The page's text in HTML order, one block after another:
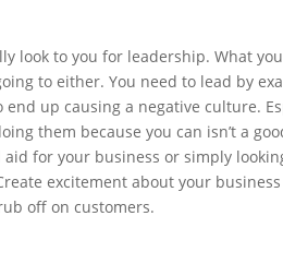
look to you for leadership. What
to either. You need to lead by
end up causing a negative culture.
them because you can isn’t a
for your business or simply
excitement about your
off on customers.